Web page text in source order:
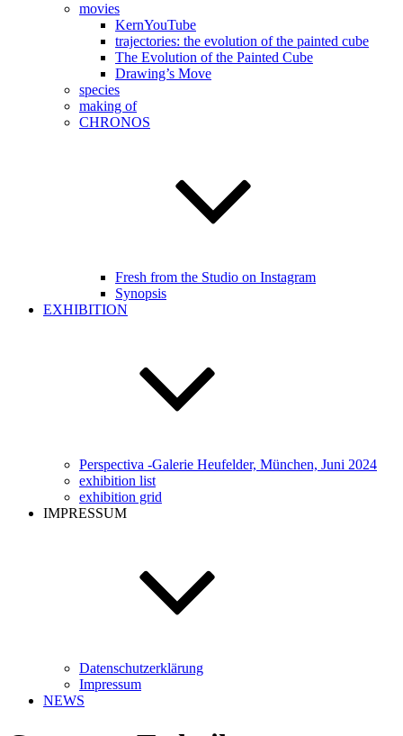
movies
KernYouTube
trajectories: the evolution of the painted cube
The Evolution of the Painted Cube
Drawing’s Move
species
making of
CHRONOS
Fresh from the Studio on Instagram
Synopsis
EXHIBITION
Perspectiva -Galerie Heufelder, München, Juni 2024
exhibition list
exhibition grid
IMPRESSUM
Datenschutzerklärung
Impressum
NEWS